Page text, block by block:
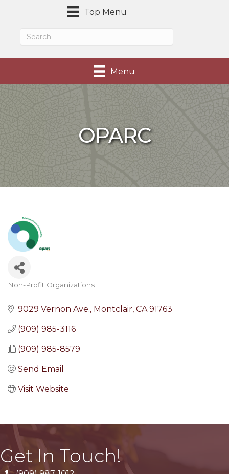
Top Menu
Menu
OPARC
Categories
Non-Profit Organizations
9029 Vernon Ave. Montclair CA 91763
(909) 985-3116
(909) 985-8579
Send Email
Visit Website
Get In Touch!